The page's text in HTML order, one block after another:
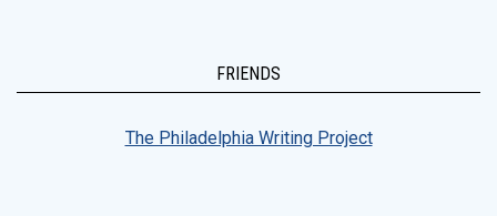
FRIENDS
The Philadelphia Writing Project